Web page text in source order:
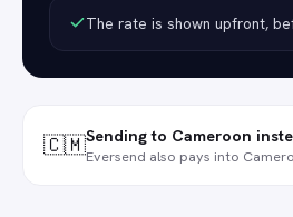
The rate is shown upfront,
🇨🇲Sending to Cameroon
Eversend also pays into